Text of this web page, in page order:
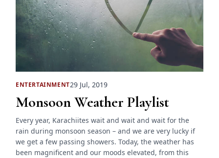
ENTERTAINMENT29 Jul, 2019
Monsoon Weather Playlist
Every year, Karachiites wait and wait and wait for the
rain during monsoon season – and we are very lucky if
we get a few passing showers. Today, the weather has
been magnificent and our moods elevated, from this